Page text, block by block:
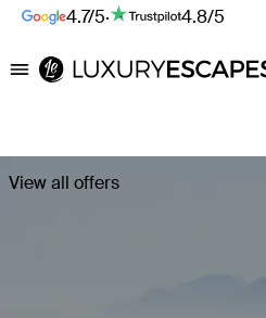
4.7/5· 4.8/5
Luxury Escapes
View all offers